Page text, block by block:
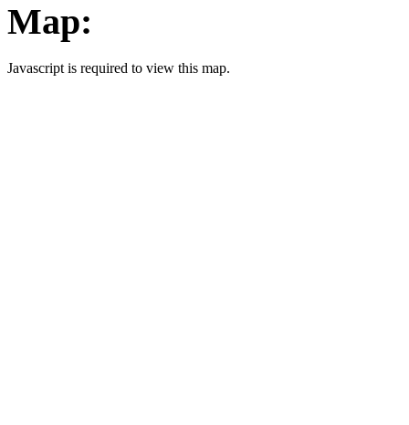
Map:
Javascript is required to view this map.